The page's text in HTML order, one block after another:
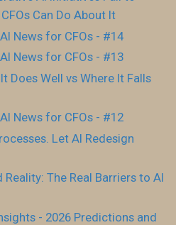
Can Do About It
News for CFOs - #14
News for CFOs - #13
Does Well vs Where It Falls
News for CFOs - #12
Let AI Redesign
The Real Barriers to AI
- 2026 Predictions and